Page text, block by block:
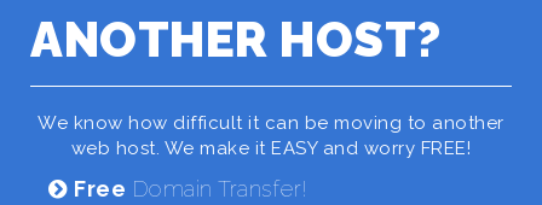
ANOTHER HOST?
We know how difficult it can be moving to another
web host. We make it EASY and worry FREE!
Free Domain Transfer!